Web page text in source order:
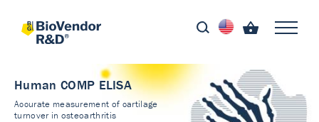
Human COMP ELISA
Accurate measurement of cartilage
turnover in osteoarthritis